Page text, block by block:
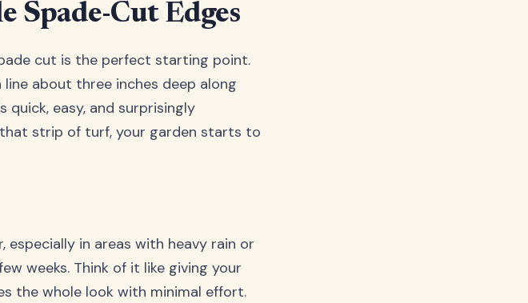
Spade-Cut Edges
cut is the perfect starting point.
about three inches deep along
quick, easy, and surprisingly
strip of turf, your garden starts to
especially in areas with heavy rain or
weeks. Think of it like giving your
the whole look with minimal effort.